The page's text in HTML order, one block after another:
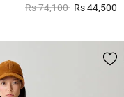
Price reduced from
Rs 74,100toRs 44,500